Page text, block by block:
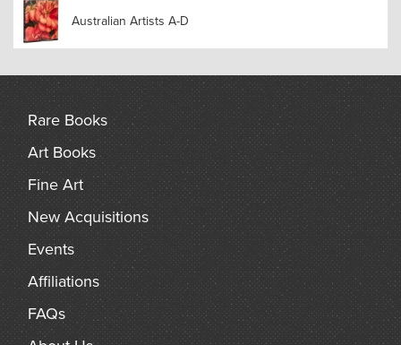
Australian Artists A-D
Rare Books
Art Books
Fine Art
New Acquisitions
Events
Affiliations
FAQs